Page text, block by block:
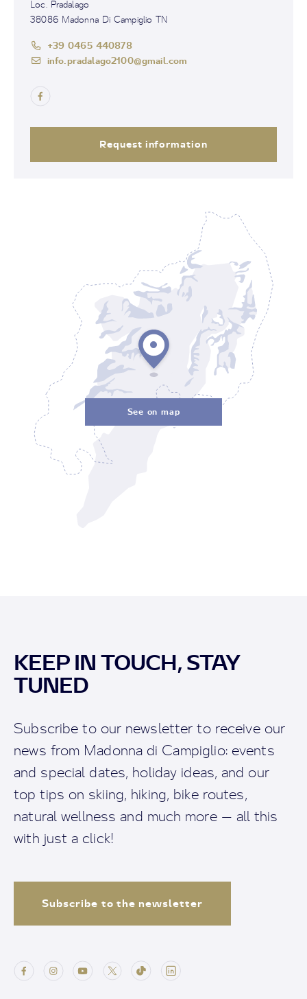
Loc. Pradalago
38086 Madonna Di Campiglio TN
+39 0465 440878
info.pradalago2100@gmail.com
Request information
See on map
KEEP IN TOUCH, STAY
TUNED
Subscribe to our newsletter to receive our
news from Madonna di Campiglio: events
and special dates, holiday ideas, and our
top tips on skiing, hiking, bike routes,
natural wellness and much more — all this
with just a click!
Subscribe to the newsletter